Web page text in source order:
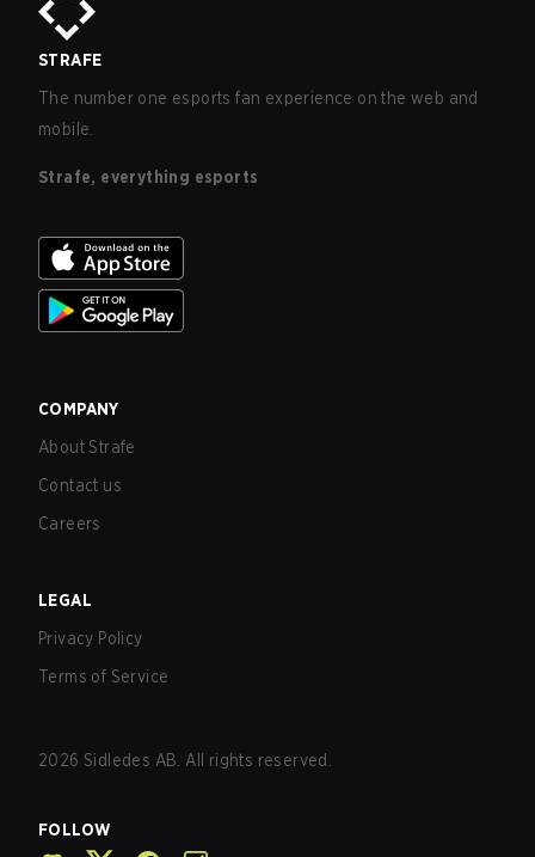
STRAFE
The number one esports fan experience on the web and
mobile.
Strafe, everything esports
COMPANY
About Strafe
Contact us
Careers
LEGAL
Privacy Policy
Terms of Service
2026 Sidledes AB. All rights reserved.
FOLLOW